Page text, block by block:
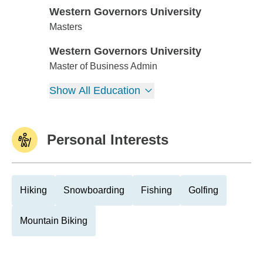
Western Governors University
Western Governors University
Masters
Western Governors University
Western Governors University
Master of Business Admin
Show All Education
Personal Interests
Hiking Snowboarding Fishing Golfing
Mountain Biking